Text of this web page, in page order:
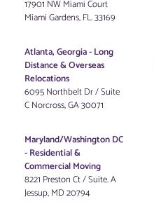
17901 NW Miami Court
Miami Gardens, FL. 33169
Atlanta, Georgia - Long
Distance & Overseas
Relocations
6095 Northbelt Dr / Suite
C Norcross, GA 30071
Maryland/Washington DC
-Residential &
Commercial Moving
8221 Preston Ct / Suite. A
Jessup, MD 20794